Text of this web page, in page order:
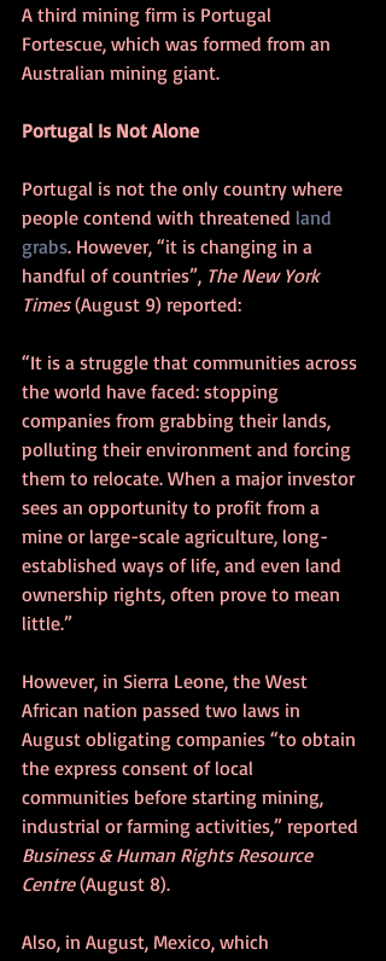
A third mining firm is Portugal
Fortescue, which was formed from an
Australian mining giant.
Portugal Is Not Alone
Portugal is not the only country where
people contend with threatened land
grabs. However, “it is changing in a
handful of countries”, The New York
Times (August 9) reported:
“It is a struggle that communities across
the world have faced: stopping
companies from grabbing their lands,
polluting their environment and forcing
them to relocate. When a major investor
sees an opportunity to profit from a
mine or large-scale agriculture, long-
established ways of life, and even land
ownership rights, often prove to mean
little.”
However, in Sierra Leone, the West
African nation passed two laws in
August obligating companies “to obtain
the express consent of local
communities before starting mining,
industrial or farming activities,” reported
Business & Human Rights Resource
Centre (August 8).
Also, in August, Mexico, which